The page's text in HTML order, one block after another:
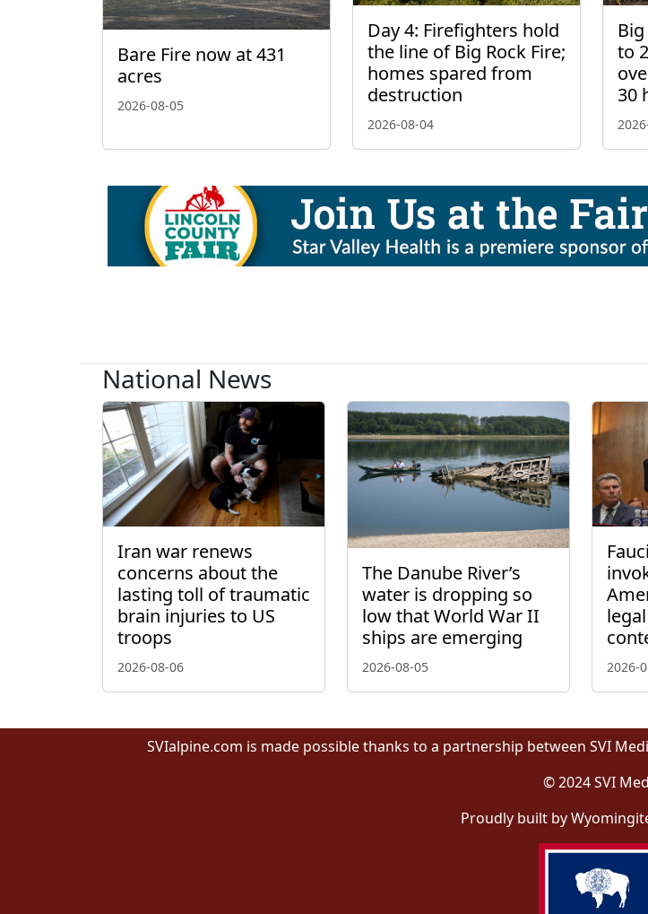
Bare Fire now at 431
acres
2026-08-05
Day 4: Firefighters hold
the line of Big Rock Fire;
homes spared from
destruction
2026-08-04
to
30
National News
Iran war renews
concerns about the
lasting toll of traumatic
brain injuries to US
troops
2026-08-06
The Danube River’s
water is dropping so
low that World War II
ships are emerging
2026-08-05 2026-
SVIalpine.com is made possible thanks to a partnership between SVI
© 2024 SVI
Proudly built by